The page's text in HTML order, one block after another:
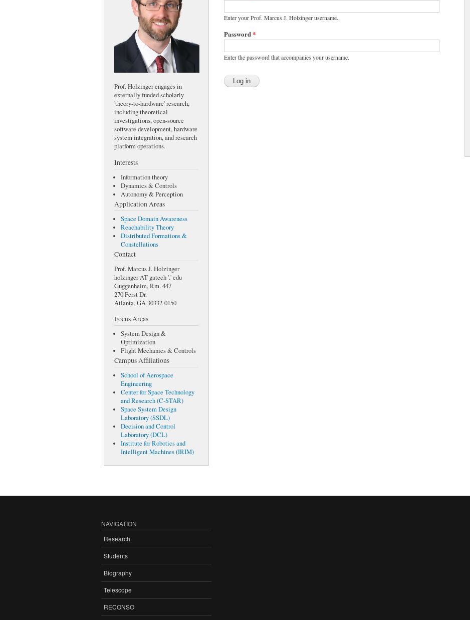
Prof. Holzinger engages in
externally funded scholarly
'theory-to-hardware' research,
including theoretical
investigations, open-source
software development, hardware
system integration, and research
platform operations.
Interests
Information theory
Dynamics & Controls
Autonomy & Perception
Application Areas
Space Domain Awareness
Reachability Theory
Distributed Formations &
Constellations
Contact
Prof. Marcus J. Holzinger
holzinger AT gatech '.' edu
Guggenheim, Rm. 447
270 Ferst Dr.
Atlanta, GA 30332-0150
Focus Areas
System Design &
Optimization
Flight Mechanics & Controls
Campus Affiliations
School of Aerospace
Engineering
Center for Space Technology
and Research (C-STAR)
Space System Design
Laboratory (SSDL)
Decision and Control
Laboratory (DCL)
Institute for Robotics and
Intelligent Machines (IRIM)
Enter your Prof. Marcus J. Holzinger username.
Password*
Enter the password that accompanies your username.
NAVIGATION
Research
Students
Biography
Telescope
RECONSO